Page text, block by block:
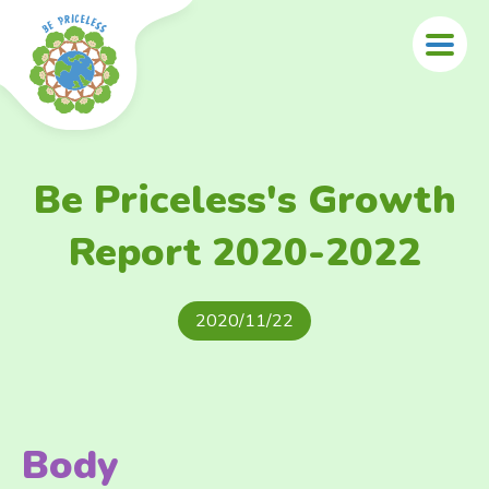
Skip to main content
Be Priceless's Growth
Report 2020-2022
2020/11/22
Body